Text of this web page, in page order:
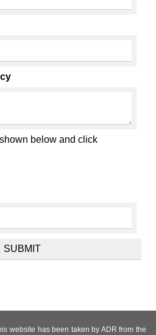
below and click
website has been taken by ADR from the